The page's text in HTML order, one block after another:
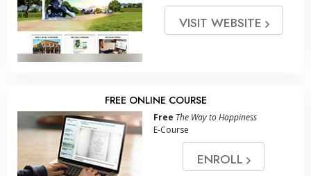
VISIT WEBSITE
FREE ONLINE COURSE
Free The Way to Happiness
E-Course
ENROLL